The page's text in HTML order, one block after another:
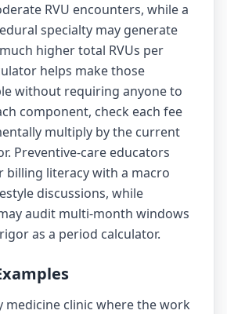
RVU encounters, while a
specialty may generate
higher total RVUs per
helps make those
without requiring anyone to
component, check each fee
multiply by the current
Preventive-care educators
billing literacy with a macro
discussions, while
audit multi-month windows
as a period calculator.
medicine clinic where the work